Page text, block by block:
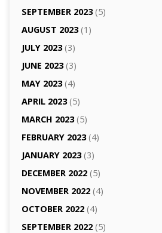
SEPTEMBER 2023(5)
AUGUST 2023(1)
JULY 2023(3)
JUNE 2023(3)
MAY 2023(4)
APRIL 2023(5)
MARCH 2023(5)
FEBRUARY 2023(4)
JANUARY 2023(3)
DECEMBER 2022(5)
NOVEMBER 2022(4)
OCTOBER 2022(4)
SEPTEMBER 2022(5)